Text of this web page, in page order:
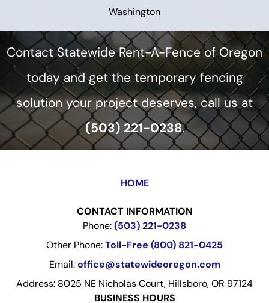
Washington
Contact Statewide Rent-A-Fence of Oregon
today and get the temporary fencing
solution your project deserves, call us at
(503) 221-0238.
HOME
CONTACT INFORMATION
Phone:(503) 221-0238
Other Phone:Toll-Free (800) 821-0425
Email: office@statewideoregon.com
Address: 8025 NE Nicholas Court, Hillsboro, OR 97124
BUSINESS HOURS